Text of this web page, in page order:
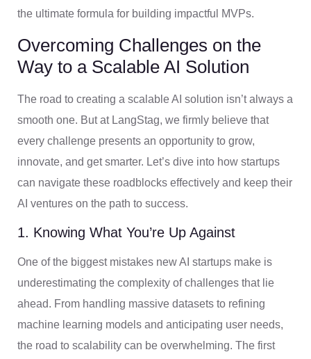
the ultimate formula for building impactful MVPs.
Overcoming Challenges on the
Way to a Scalable AI Solution
The road to creating a scalable AI solution isn’t always a
smooth one. But at LangStag, we firmly believe that
every challenge presents an opportunity to grow,
innovate, and get smarter. Let’s dive into how startups
can navigate these roadblocks effectively and keep their
AI ventures on the path to success.
1. Knowing What You’re Up Against
One of the biggest mistakes new AI startups make is
underestimating the complexity of challenges that lie
ahead. From handling massive datasets to refining
machine learning models and anticipating user needs,
the road to scalability can be overwhelming. The first